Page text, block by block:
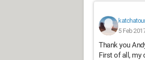
katchatour
5 Feb
Thank you
First of all, my